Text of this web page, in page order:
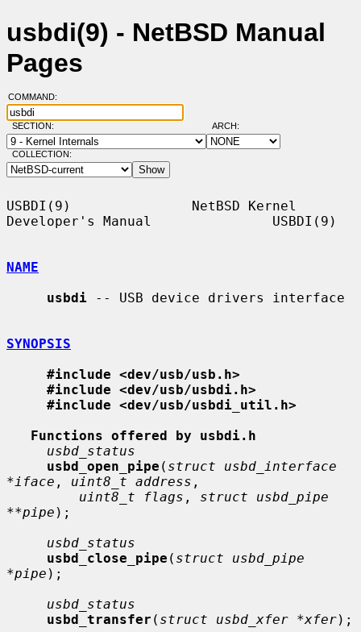
usbdi(9) - NetBSD Manual
Pages
COMMAND:
SECTION: ARCH:
COLLECTION:
USBDI(9)               NetBSD Kernel
Developer's Manual               USBDI(9)
NAME
usbdi -- USB device drivers interface
SYNOPSIS
#include <dev/usb/usb.h>
#include <dev/usb/usbdi.h>
#include <dev/usb/usbdi_util.h>
Functions offered by usbdi.h
usbd_status
usbd_open_pipe ( struct usbd_interface
*iface , uint8_t address ,
uint8_t flags , struct usbd_pipe
**pipe );
usbd_status
usbd_close_pipe ( struct usbd_pipe
*pipe );
usbd_status
usbd_transfer ( struct usbd_xfer *xfer);